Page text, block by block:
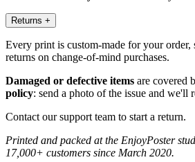
Returns +
Every print is custom-made for your order,
returns on change-of-mind purchases.
Damaged or defective items are covered
policy: send a photo of the issue and we'll
Contact our support team to start a return.
Printed and packed at the EnjoyPoster
17,000+ customers since March 2020.